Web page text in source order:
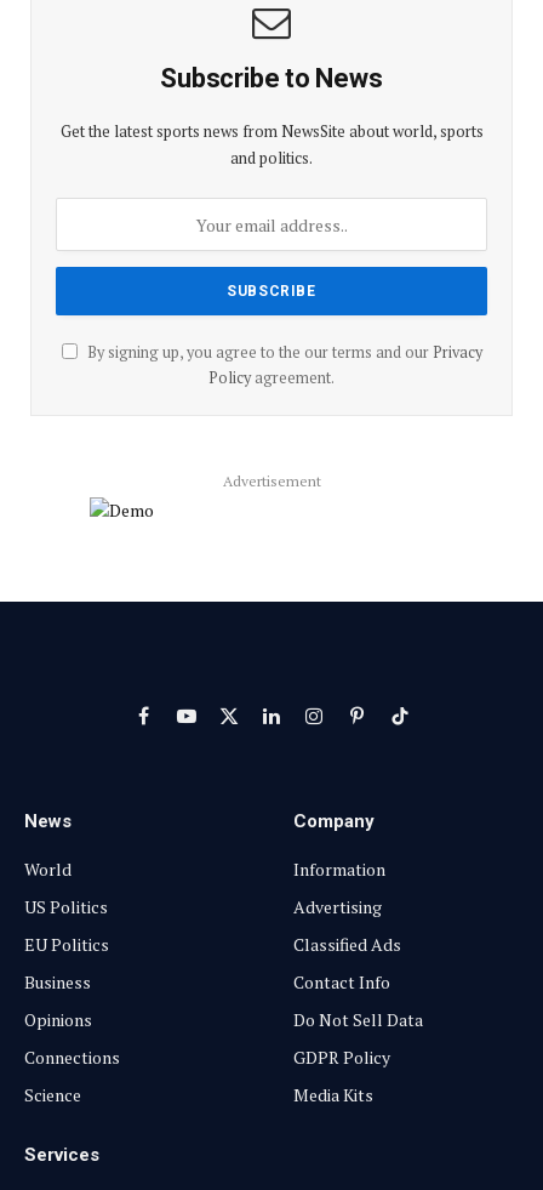
Subscribe to News
Get the latest sports news from NewsSite about world, sports
and politics.
By signing up, you agree to the our terms and our Privacy
Policyagreement.
Advertisement
FacebookYouTube
X
LinkedInInstagram
PinterestTikTok
News
World
US Politics
EU Politics
Business
Opinions
Connections
Science
Company
Information
Advertising
Classified Ads
Contact Info
Do Not Sell Data
GDPR Policy
Media Kits
Services